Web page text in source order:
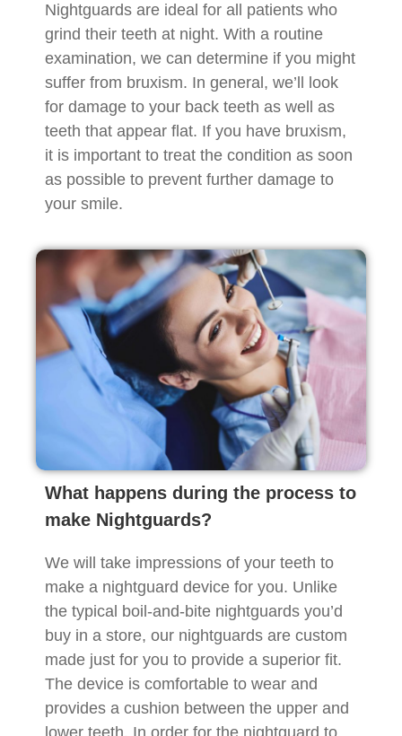
Nightguards are ideal for all patients who
grind their teeth at night. With a routine
examination, we can determine if you might
suffer from bruxism. In general, we’ll look
for damage to your back teeth as well as
teeth that appear flat. If you have bruxism,
it is important to treat the condition as soon
as possible to prevent further damage to
your smile.
What happens during the process to
make Nightguards?
We will take impressions of your teeth to
make a nightguard device for you. Unlike
the typical boil-and-bite nightguards you’d
buy in a store, our nightguards are custom
made just for you to provide a superior fit.
The device is comfortable to wear and
provides a cushion between the upper and